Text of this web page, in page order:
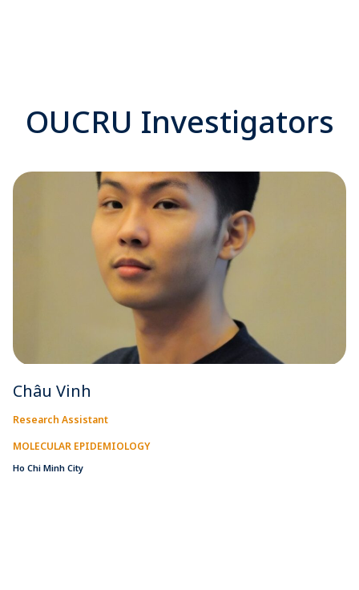
OUCRU Investigators
Châu Vinh
Research Assistant
MOLECULAR EPIDEMIOLOGY
Ho Chi Minh City